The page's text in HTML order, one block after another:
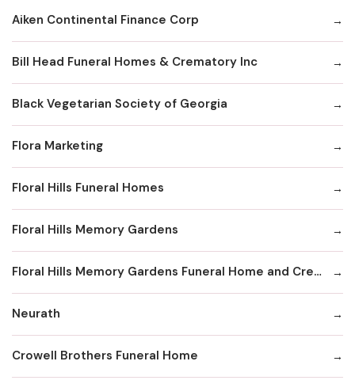
Aiken Continental Finance Corp
Bill Head Funeral Homes & Crematory Inc
Black Vegetarian Society of Georgia
Flora Marketing
Floral Hills Funeral Homes
Floral Hills Memory Gardens
Floral Hills Memory Gardens Funeral Home and Cremation Services
Neurath
Crowell Brothers Funeral Home